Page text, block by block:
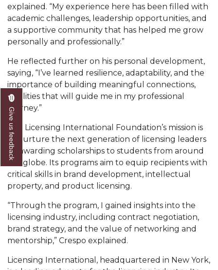
AAMU Readies for MALE Initiative 2020
AAMU to Host Urban Planning Conference
AAS Comes to The Hill
AAMU Researchers Make Breakthrough in
Testing Aging Missiles
AAMU Invited to Drake BHM Events
"Dancing 2020" Takes on Disco Theme
U.S. Patent Office Honoring BHM at A&M,
Tuskegee
Lecture Series Sponsors Tea with Gospel Artist
AAMU Honors Black Literary Legends
AAMU Site of Omega-Sponsored Youth
Conference
Popular Minister to Highlight Joint AAMU-St.
John BHM Celebration
explained. “My experience here has been filled with
academic challenges, leadership opportunities, and
a supportive community that has helped me grow
personally and professionally.”
He reflected further on his personal development,
saying, “I’ve learned resilience, adaptability, and the
importance of building meaningful connections,
qualities that will guide me in my professional
journey.”
The Licensing International Foundation’s mission is
to nurture the next generation of licensing leaders
by awarding scholarships to students from around
the globe. Its programs aim to equip recipients with
critical skills in brand development, intellectual
property, and product licensing.
“Through the program, I gained insights into the
licensing industry, including contract negotiation,
brand strategy, and the value of networking and
mentorship,” Crespo explained.
Licensing International, headquartered in New York,
Give us feedback